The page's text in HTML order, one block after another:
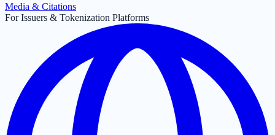
Media & Citations
For Issuers & Tokenization Platforms